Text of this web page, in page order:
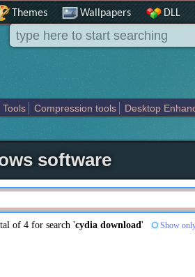
Themes Wallpapers DLL
Compression tools Desktop
software
of4 for search 'cydia download' Show